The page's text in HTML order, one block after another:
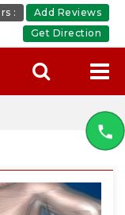
:
Add Reviews
Get Direction